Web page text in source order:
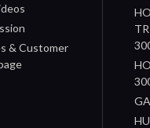
& Customer